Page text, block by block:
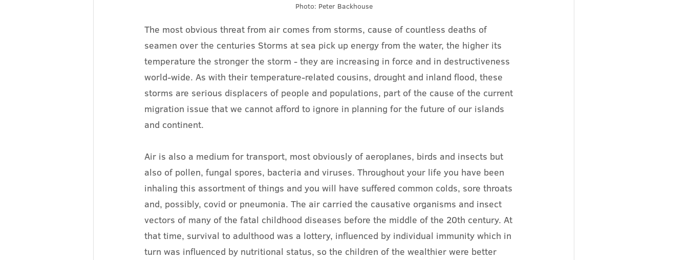
Photo: Peter Backhouse
The most obvious threat from air comes from storms, cause of countless deaths of
seamen over the centuries Storms at sea pick up energy from the water, the higher its
temperature the stronger the storm - they are increasing in force and in destructiveness
world-wide. As with their temperature-related cousins, drought and inland flood, these
storms are serious displacers of people and populations, part of the cause of the current
migration issue that we cannot afford to ignore in planning for the future of our islands
and continent.
Air is also a medium for transport, most obviously of aeroplanes, birds and insects but
also of pollen, fungal spores, bacteria and viruses. Throughout your life you have been
inhaling this assortment of things and you will have suffered common colds, sore throats
and, possibly, covid or pneumonia. The air carried the causative organisms and insect
vectors of many of the fatal childhood diseases before the middle of the 20th century. At
that time, survival to adulthood was a lottery, influenced by individual immunity which in
turn was influenced by nutritional status, so the children of the wealthier were better